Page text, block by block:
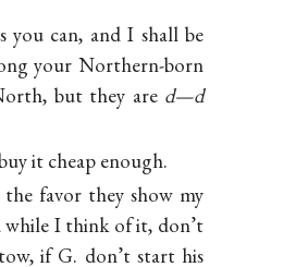
can, and I shall be
your Northern-born
but they are d—d
it cheap enough.
favor they show my
while I think of it, don’t
if G. don’t start his